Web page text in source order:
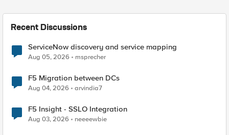
Recent Discussions
ServiceNow discovery and service mapping
Aug 05, 2026 msprecher
F5 Migration between DCs
Aug 04, 2026 arvindia7
F5 Insight - SSLO Integration
Aug 03, 2026 neeeewbie